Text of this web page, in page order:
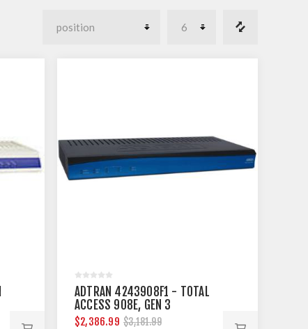
ADTRAN 4243908F1 - TOTAL
ACCESS 908E, GEN 3
$2,386.99 $3,181.99